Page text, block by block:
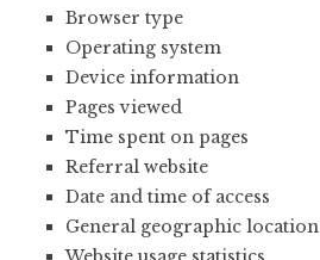
Browser type
Operating system
Device information
Pages viewed
Time spent on pages
Referral website
Date and time of access
General geographic location